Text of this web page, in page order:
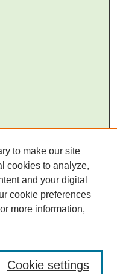
to make our site
cookies to analyze,
and your digital
cookie preferences
more information,
Cookie settings